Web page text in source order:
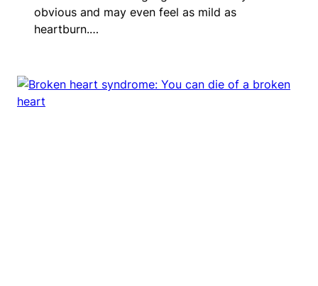
obvious and may even feel as mild as
heartburn.…